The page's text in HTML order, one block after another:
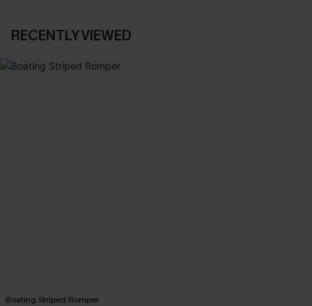
RECENTLY VIEWED
Boating Striped Romper